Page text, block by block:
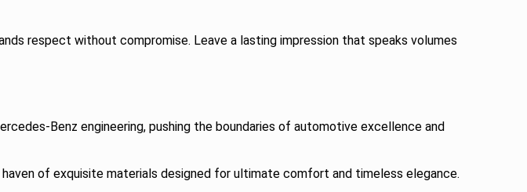
respect without compromise. Leave a lasting impression that speaks volumes
Benz engineering, pushing the boundaries of automotive excellence and
of exquisite materials designed for ultimate comfort and timeless elegance.